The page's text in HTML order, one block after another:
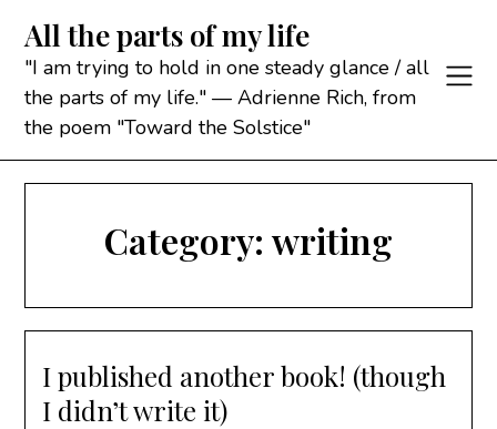
content
All the parts of my life
"I am trying to hold in one steady glance / all
the parts of my life." — Adrienne Rich, from
the poem "Toward the Solstice"
Category:writing
I published another book! (though
I didn’t write it)